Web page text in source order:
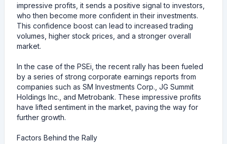
impressive profits, it sends a positive signal to investors,
who then become more confident in their investments.
This confidence boost can lead to increased trading
volumes, higher stock prices, and a stronger overall
market.
In the case of the PSEi, the recent rally has been fueled
by a series of strong corporate earnings reports from
companies such as SM Investments Corp., JG Summit
Holdings Inc., and Metrobank. These impressive profits
have lifted sentiment in the market, paving the way for
further growth.
Factors Behind the Rally